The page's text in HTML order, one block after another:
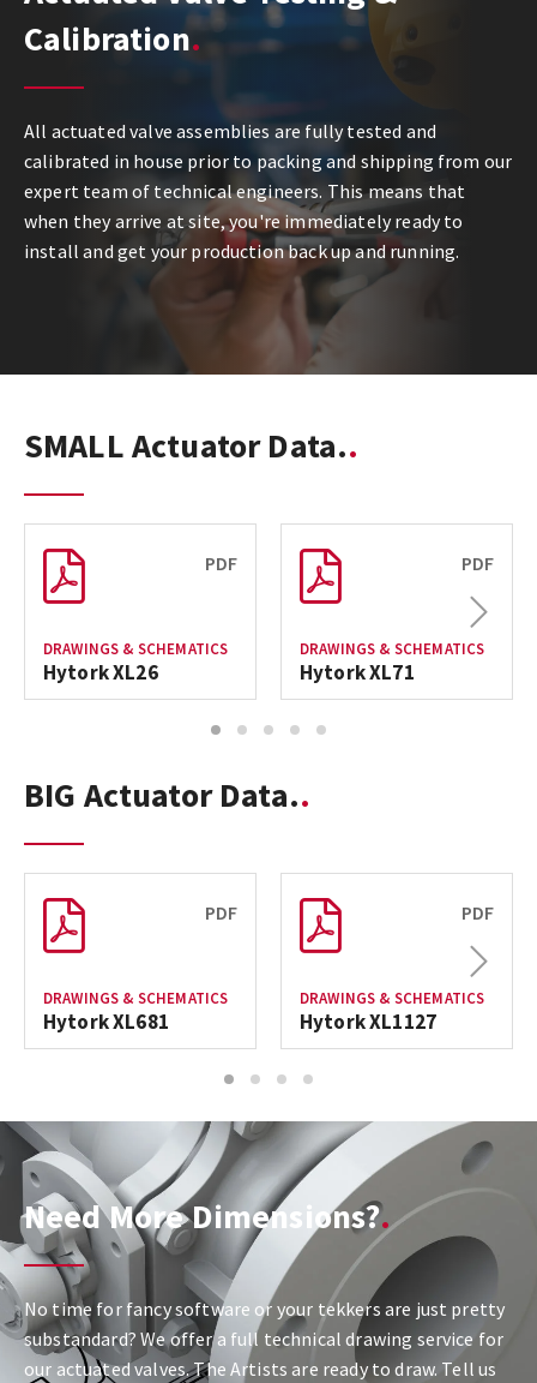
Calibration
All actuated valve assemblies are fully tested and
calibrated in house prior to packing and shipping from our
expert team of technical engineers. This means that
when they arrive at site, you're immediately ready to
install and get your production back up and running.
SMALL Actuator Data.
PDF
DRAWINGS & SCHEMATICS
Hytork XL26
PDF
DRAWINGS & SCHEMATICS
Hytork XL71
Next
1 2 3 4 5
BIG Actuator Data.
PDF
DRAWINGS & SCHEMATICS
Hytork XL681
PDF
DRAWINGS & SCHEMATICS
Hytork XL1127
Next
1 2 3 4
Need More Dimensions?
No time for fancy software or your tekkers are just pretty
substandard? We offer a full technical drawing service for
our actuated valves. The Artists are ready to draw. Tell us